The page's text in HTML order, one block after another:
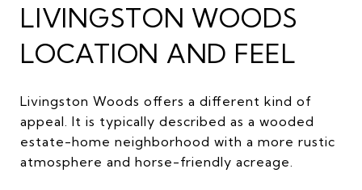
LIVINGSTON WOODS
LOCATION AND FEEL
Livingston Woods offers a different kind of
appeal. It is typically described as a wooded
estate-home neighborhood with a more rustic
atmosphere and horse-friendly acreage.